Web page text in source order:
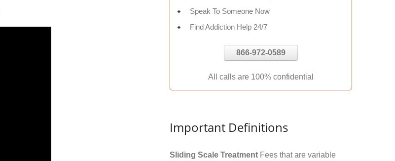
Speak To Someone Now
Find Addiction Help 24/7
866-972-0589
All calls are 100% confidential
Important Definitions
Sliding Scale Treatment Fees that are variable